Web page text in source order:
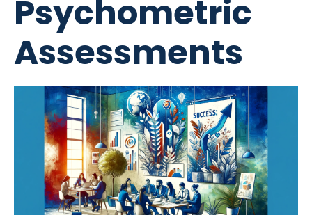
Psychometric
Assessments